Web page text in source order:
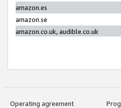
amazon.es
amazon.se
amazon.co.uk, audible.co.uk
Operating agreement